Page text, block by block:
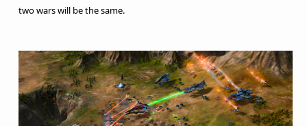
two wars will be the same.